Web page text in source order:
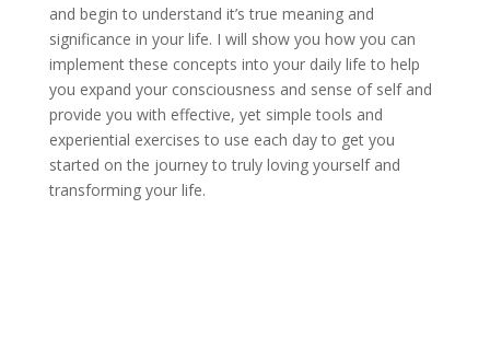
and begin to understand it’s true meaning and
significance in your life. I will show you how you can
implement these concepts into your daily life to help
you expand your consciousness and sense of self and
provide you with effective, yet simple tools and
experiential exercises to use each day to get you
started on the journey to truly loving yourself and
transforming your life.